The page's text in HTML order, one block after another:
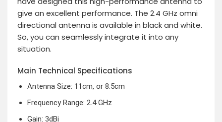
give an excellent performance. The 2.4 GHz omni
directional antenna is available in black and white.
So, you can seamlessly integrate it into any
situation.
Main Technical Specifications
Antenna Size: 11cm, or 8.5cm
Frequency Range: 2.4 GHz
Gain: 3dBi